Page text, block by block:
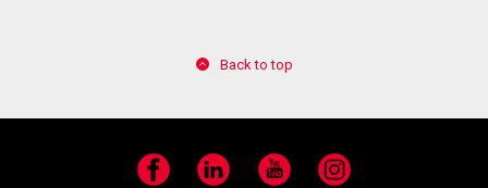
our terms of use and giving us expressed written
Back to top
Facebook LinkedIn YouTube Instagram